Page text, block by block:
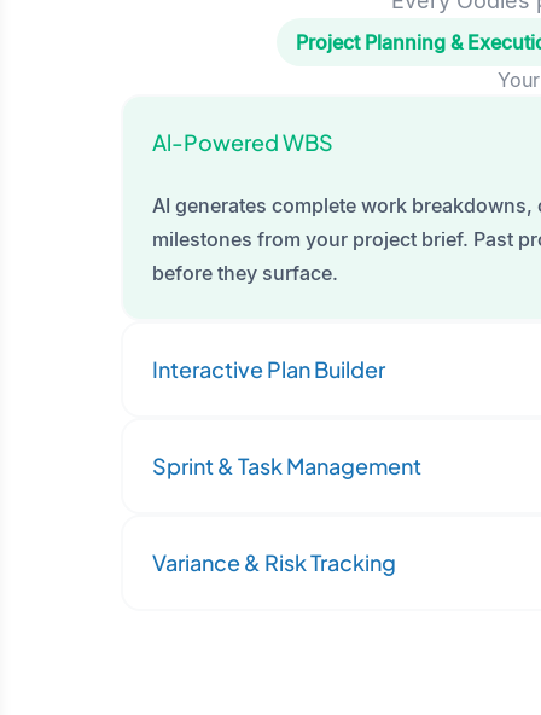
Project Planning &
Al-Powered WBS
AI generates complete work breakdowns,
milestones from your project brief. Past
before they surface.
Interactive Plan Builder
Sprint & Task Management
Variance & Risk Tracking